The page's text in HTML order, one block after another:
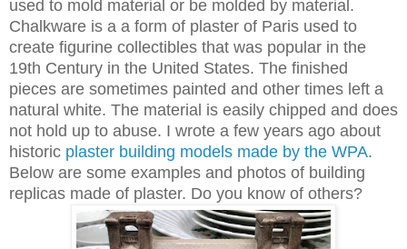
used to mold material or be molded by material.
Chalkware is a a form of plaster of Paris used to
create figurine collectibles that was popular in the
19th Century in the United States. The finished
pieces are sometimes painted and other times left a
natural white. The material is easily chipped and does
not hold up to abuse. I wrote a few years ago about
historic plaster building models made by the WPA.
Below are some examples and photos of building
replicas made of plaster. Do you know of others?